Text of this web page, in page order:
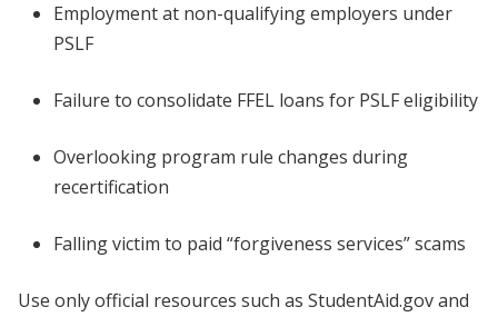
Employment at non-qualifying employers under
PSLF
Failure to consolidate FFEL loans for PSLF eligibility
Overlooking program rule changes during
recertification
Falling victim to paid “forgiveness services” scams
Use only official resources such as StudentAid.gov and